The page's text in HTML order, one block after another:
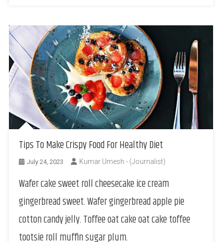
Tips To Make Crispy Food For Healthy Diet
July 24, 2023 Kumar Umesh - (Journalist)
Wafer cake sweet roll cheesecake ice cream
gingerbread sweet. Wafer gingerbread apple pie
cotton candy jelly. Toffee oat cake oat cake toffee
tootsie roll muffin sugar plum.